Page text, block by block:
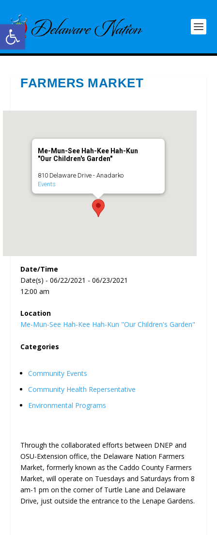
Open toolbar
FARMERS MARKET
Me-Mun-See Hah-Kee Hah-Kun
"Our Children's Garden"
810 Delaware Drive - Anadarko
Events
Date/Time
Date(s) - 06/22/2021 - 06/23/2021
12:00 am
Location
Me-Mun-See Hah-Kee Hah-Kun "Our Children's Garden"
Categories
Community Events
Community Health Repersentative
Environmental Programs
Through the collaborated efforts between DNEP and
OSU-Extension office, the Delaware Nation Farmers
Market, formerly known as the Caddo County Farmers
Market, will operate on Tuesdays and Saturdays from 8
am-1 pm on the corner of Turtle Lane and Delaware
Drive, just outside the entrance to the Lenape Gardens.